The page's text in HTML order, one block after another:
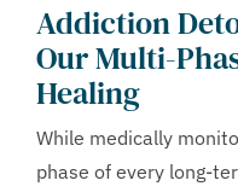
Addiction
Our Multi-
Healing
While medically
phase of every long-